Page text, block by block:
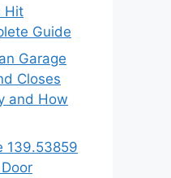
Hit
Guide
Garage
Closes
and How
139.53859